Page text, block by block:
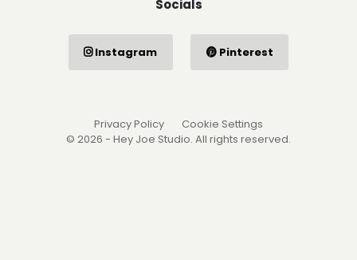
Socials
Instagram Pinterest
Privacy Policy
Cookie Settings
© 2026 - Hey Joe Studio. All rights reserved.